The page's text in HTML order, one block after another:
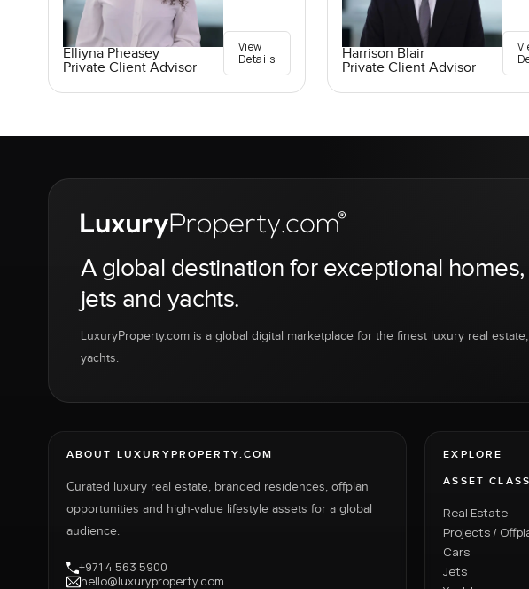
Elliyna Pheasey
Private Client Advisor
View
Details
Harrison Blair
Private Client Advisor
A global destination for exceptional
jets and yachts.
LuxuryProperty.com is a global digital marketplace for the finest luxury real
yachts.
ABOUT LUXURYPROPERTY.COM
Curated luxury real estate, branded residences, offplan
opportunities and high-value lifestyle assets for a global
audience.
+971 4 563 5900
hello@luxuryproperty.com
EXPLORE
ASSET
Real Estate
Projects /
Cars
Jets